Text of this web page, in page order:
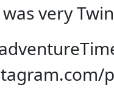
very